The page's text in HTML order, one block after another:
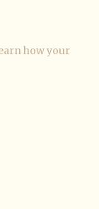
how your